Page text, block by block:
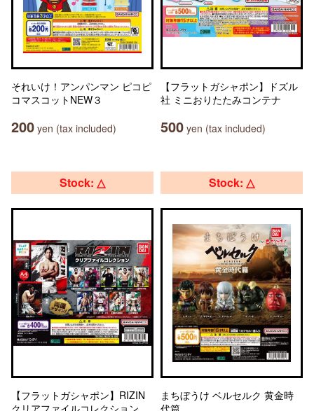
それいけ！アンパンマン ピコピ
コマスコットNEW３
200 yen (tax included)
【フラットガシャポン】ドズル
社 ミニおりたたみコンテナ
500 yen (tax included)
Stock: △
【フラットガシャポン】RIZIN
クリアファイルコレクション
Stock: △
まちぼうけ ベルセルク 黄金時
代篇